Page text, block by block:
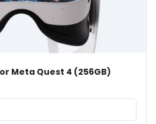
Meta Quest 4 (256GB)